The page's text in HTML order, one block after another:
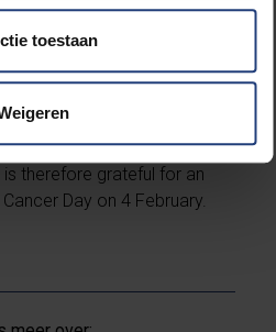
toestaan
which is why the UZ
hospital, is an important
and care. More
about scientific
for remedies and
therefore grateful for an
Day on 4 February.